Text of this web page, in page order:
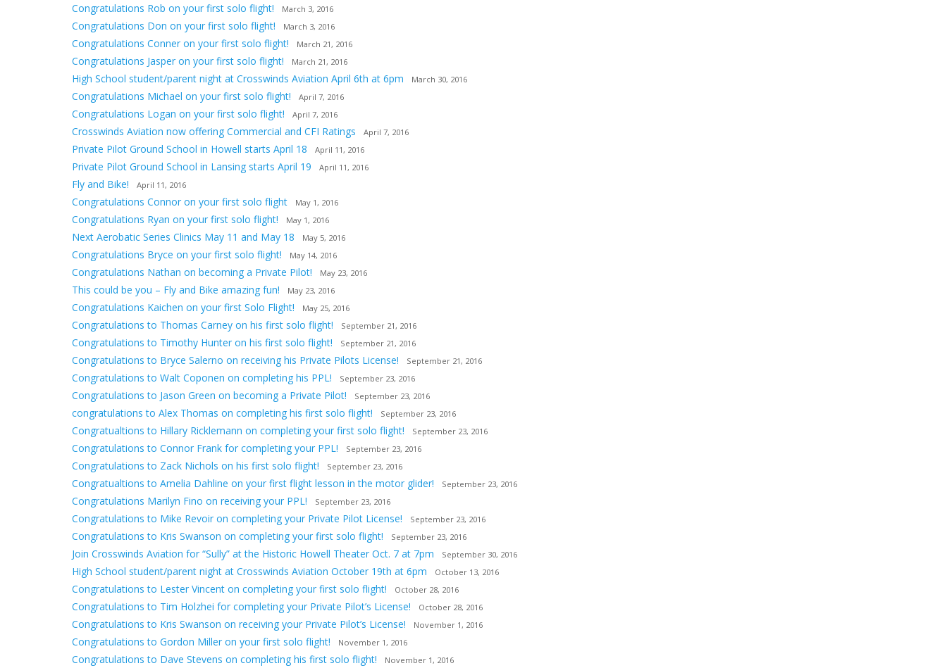
Congratulations Rob on your first solo flight! March 3, 2016
Congratulations Don on your first solo flight! March 3, 2016
Congratulations Conner on your first solo flight! March 21, 2016
Congratulations Jasper on your first solo flight! March 21, 2016
High School student/parent night at Crosswinds Aviation April 6th at 6pm March 30, 2016
Congratulations Michael on your first solo flight! April 7, 2016
Congratulations Logan on your first solo flight! April 7, 2016
Crosswinds Aviation now offering Commercial and CFI Ratings April 7, 2016
Private Pilot Ground School in Howell starts April 18 April 11, 2016
Private Pilot Ground School in Lansing starts April 19 April 11, 2016
Fly and Bike! April 11, 2016
Congratulations Connor on your first solo flight May 1, 2016
Congratulations Ryan on your first solo flight! May 1, 2016
Next Aerobatic Series Clinics May 11 and May 18 May 5, 2016
Congratulations Bryce on your first solo flight! May 14, 2016
Congratulations Nathan on becoming a Private Pilot! May 23, 2016
This could be you – Fly and Bike amazing fun! May 23, 2016
Congratulations Kaichen on your first Solo Flight! May 25, 2016
Congratulations to Thomas Carney on his first solo flight! September 21, 2016
Congratulations to Timothy Hunter on his first solo flight! September 21, 2016
Congratulations to Bryce Salerno on receiving his Private Pilots License! September 21, 2016
Congratulations to Walt Coponen on completing his PPL! September 23, 2016
Congratulations to Jason Green on becoming a Private Pilot! September 23, 2016
congratulations to Alex Thomas on completing his first solo flight! September 23, 2016
Congratualtions to Hillary Ricklemann on completing your first solo flight! September 23, 2016
Congratulations to Connor Frank for completing your PPL! September 23, 2016
Congratulations to Zack Nichols on his first solo flight! September 23, 2016
Congratualtions to Amelia Dahline on your first flight lesson in the motor glider! September 23, 2016
Congratulations Marilyn Fino on receiving your PPL! September 23, 2016
Congratulations to Mike Revoir on completing your Private Pilot License! September 23, 2016
Congratulations to Kris Swanson on completing your first solo flight! September 23, 2016
Join Crosswinds Aviation for “Sully” at the Historic Howell Theater Oct. 7 at 7pm September 30, 2016
High School student/parent night at Crosswinds Aviation October 19th at 6pm October 13, 2016
Congratulations to Lester Vincent on completing your first solo flight! October 28, 2016
Congratulations to Tim Holzhei for completing your Private Pilot’s License! October 28, 2016
Congratulations to Kris Swanson on receiving your Private Pilot’s License! November 1, 2016
Congratulations to Gordon Miller on your first solo flight! November 1, 2016
Congratulations to Dave Stevens on completing his first solo flight! November 1, 2016